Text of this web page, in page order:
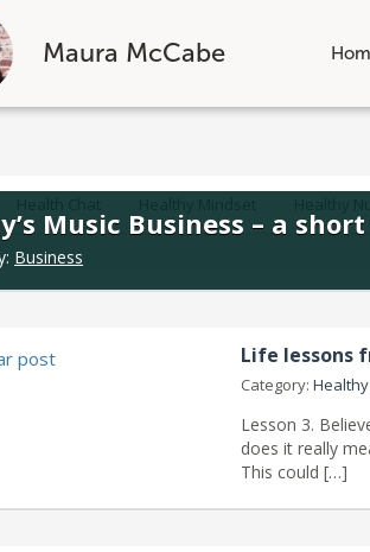
Maura McCabe
Music Business – a
Business
Life lessons
Category:
Lesson 3.
does it really
This could […]